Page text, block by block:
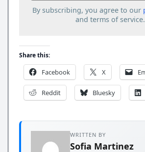
By subscribing, you agree to our
and terms of service.
Share this:
Facebook X
Reddit Bluesky
WRITTEN BY
Sofia Martinez